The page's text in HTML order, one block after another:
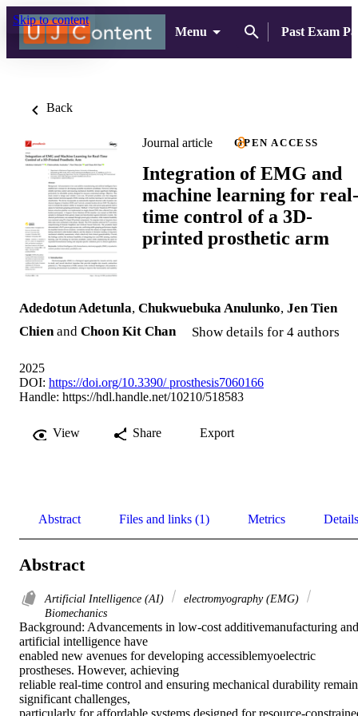
Skip to content
Menu
Past Exam
Back
Journal article OPEN ACCESS
Integration of EMG and
machine learning for real-
time control of a 3D-
printed prosthetic arm
Adedotun Adetunla, Chukwuebuka Anulunko, Jen Tien
Chienand Choon Kit Chan Show details for 4 authors
2025
DOI: https://doi.org/10.3390/ prosthesis7060166
Handle: https://hdl.handle.net/10210/518583
View Share Export
Abstract Files and links (1) Metrics Details
Abstract
Artificial Intelligence (AI)
electromyography (EMG)
Biomechanics
Background: Advancements in low-cost additivemanufacturing and
artificial intelligence have
enabled new avenues for developing accessiblemyoelectric
prostheses. However, achieving
reliable real-time control and ensuring mechanical durability remain
significant challenges,